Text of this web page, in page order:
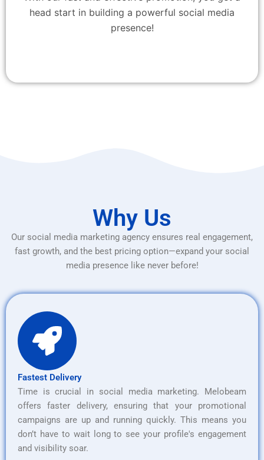
head start in building a powerful social media
presence!
Why Us
Our social media marketing agency ensures real engagement,
fast growth, and the best pricing option—expand your social
media presence like never before!
Fastest Delivery
Time is crucial in social media marketing. Melobeam
offers faster delivery, ensuring that your promotional
campaigns are up and running quickly. This means you
don’t have to wait long to see your profile's engagement
and visibility soar.